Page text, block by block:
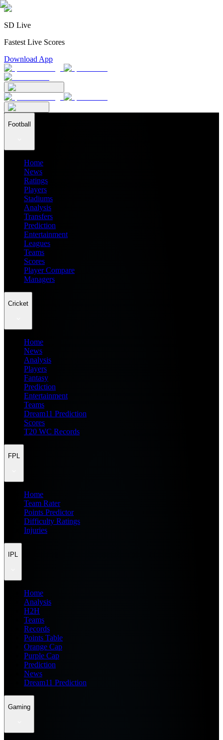
SD Live
Fastest Live Scores
Download App
Football
Home
News
Ratings
Players
Stadiums
Analysis
Transfers
Prediction
Entertainment
Leagues
Teams
Scores
Player Compare
Managers
Cricket
Home
News
Analysis
Players
Fantasy
Prediction
Entertainment
Teams
Dream11 Prediction
Scores
T20 WC Records
FPL
Home
Team Rater
Points Predictor
Difficulty Ratings
Injuries
IPL
Home
Analysis
H2H
Teams
Records
Points Table
Orange Cap
Purple Cap
Prediction
News
Dream11 Prediction
Gaming